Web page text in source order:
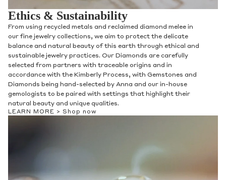
Ethics & Sustainability
From using recycled metals and reclaimed diamond melee in
our fine jewelry collections, we aim to protect the delicate
balance and natural beauty of this earth through ethical and
sustainable jewelry practices. Our Diamonds are carefully
selected from partners with traceable origins and in
accordance with the Kimberly Process, with Gemstones and
Diamonds being hand-selected by Anna and our in-house
gemologists to be paired with settings that highlight their
natural beauty and unique qualities.
LEARN MORE > Shop now